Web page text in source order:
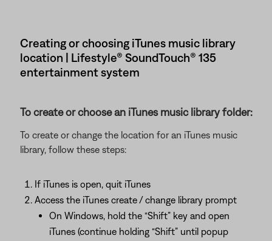
Creating or choosing iTunes music library
location | Lifestyle® SoundTouch® 135
entertainment system
To create or choose an iTunes music library folder:
To create or change the location for an iTunes music
library, follow these steps:
If iTunes is open, quit iTunes
Access the iTunes create / change library prompt
On Windows, hold the “Shift” key and open
iTunes (continue holding “Shift” until popup